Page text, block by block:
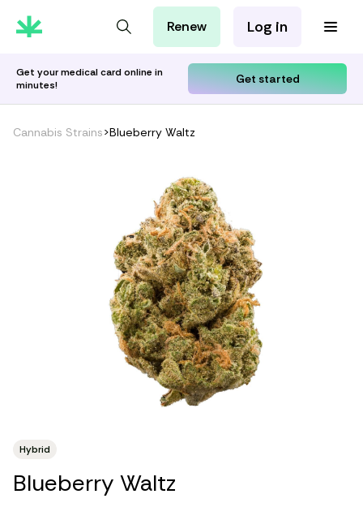
For Employers
For Partners
Renew Log in
Get your medical card online in
minutes!
Get started
Cannabis Strains>Blueberry Waltz
Hybrid
Blueberry Waltz